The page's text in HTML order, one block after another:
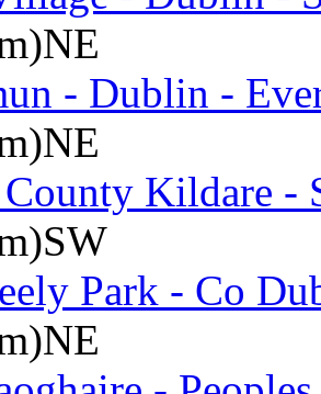
- Dublin -
Kildare -
Park - Co